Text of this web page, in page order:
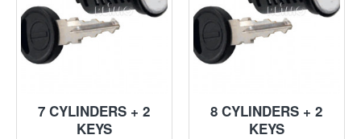
7 CYLINDERS + 2
KEYS
8 CYLINDERS + 2
KEYS